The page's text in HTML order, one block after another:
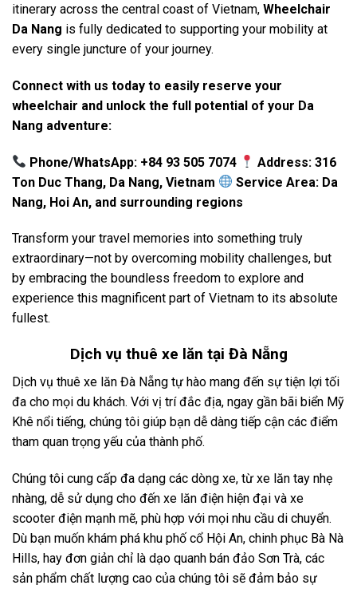
itinerary across the central coast of Vietnam, Wheelchair
Da Nang is fully dedicated to supporting your mobility at
every single juncture of your journey.
Connect with us today to easily reserve your
wheelchair and unlock the full potential of your Da
Nang adventure:
Phone/WhatsApp: +84 93 505 7074
Address: 316
Ton Duc Thang, Da Nang, Vietnam
Service Area: Da
Nang, Hoi An, and surrounding regions
Transform your travel memories into something truly
extraordinary—not by overcoming mobility challenges, but
by embracing the boundless freedom to explore and
experience this magnificent part of Vietnam to its absolute
fullest.
Dịch vụ thuê xe lăn tại Đà Nẵng
Dịch vụ thuê xe lăn Đà Nẵng tự hào mang đến sự tiện lợi tối
đa cho mọi du khách. Với vị trí đắc địa, ngay gần bãi biển Mỹ
Khê nổi tiếng, chúng tôi giúp bạn dễ dàng tiếp cận các điểm
tham quan trọng yếu của thành phố.
Chúng tôi cung cấp đa dạng các dòng xe, từ xe lăn tay nhẹ
nhàng, dễ sử dụng cho đến xe lăn điện hiện đại và xe
scooter điện mạnh mẽ, phù hợp với mọi nhu cầu di chuyển.
Dù bạn muốn khám phá khu phố cổ Hội An, chinh phục Bà Nà
Hills, hay đơn giản chỉ là dạo quanh bán đảo Sơn Trà, các
sản phẩm chất lượng cao của chúng tôi sẽ đảm bảo sự